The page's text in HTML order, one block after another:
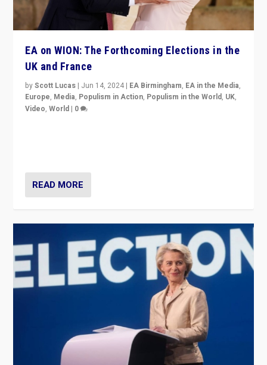
EA on WION: The Forthcoming Elections in the
UK and France
byScott Lucas | Jun 14, 2024 | EA Birmingham, EA in the Media,
Europe, Media, Populism in Action, Populism in the World, UK,
Video,World | 0
READ MORE